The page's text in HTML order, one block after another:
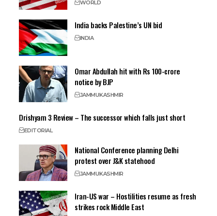
WORLD
India backs Palestine’s UN bid
INDIA
Omar Abdullah hit with Rs 100-crore
notice by BJP
JAMMUKASHMIR
Drishyam 3 Review – The successor which falls just short
EDITORIAL
National Conference planning Delhi
protest over J&K statehood
JAMMUKASHMIR
Iran-US war – Hostilities resume as fresh
strikes rock Middle East